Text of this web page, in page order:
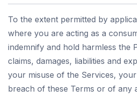
To the extent permitted by
where you are acting as a
indemnify and hold harmless the
claims, damages, liabilities and
your misuse of the Services,
breach of these Terms or of any